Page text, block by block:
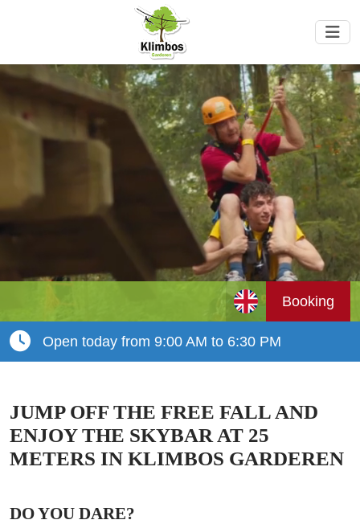
Booking
Open today from 9:00 AM to 6:30 PM
JUMP OFF THE FREE FALL AND
ENJOY THE SKYBAR AT 25
METERS IN KLIMBOS GARDEREN
DO YOU DARE?